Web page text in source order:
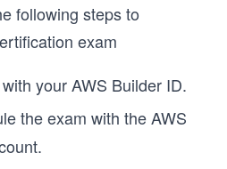
following steps to
exam
your AWS Builder ID.
the exam with the AWS